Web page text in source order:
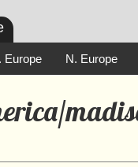
Europe N. Europe